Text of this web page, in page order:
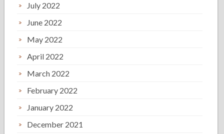
July 2022
June 2022
May 2022
April 2022
March 2022
February 2022
January 2022
December 2021